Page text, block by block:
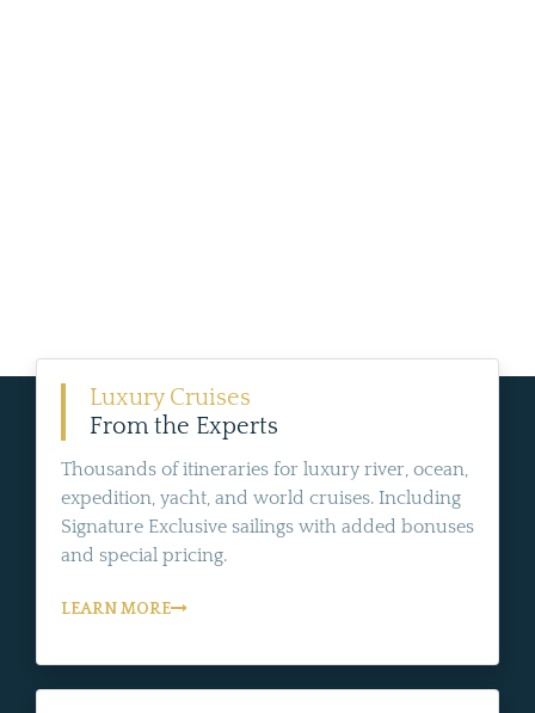
Luxury Cruises
From the Experts
Thousands of itineraries for luxury river, ocean,
expedition, yacht, and world cruises. Including
Signature Exclusive sailings with added bonuses
and special pricing.
LEARN MORE